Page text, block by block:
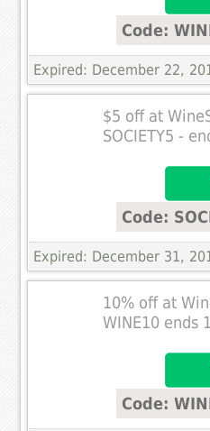
Code:
Expired: December 22,
$5 off at
SOCIETY5 -
Code:
Expired: December 31,
10% off at
WINE10 ends
Code: